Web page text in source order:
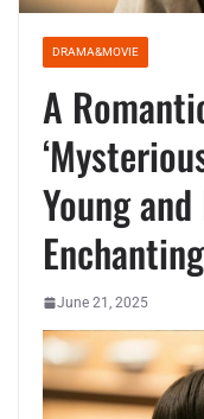
DRAMA&MOVIE
A
Young and
June 21, 2025